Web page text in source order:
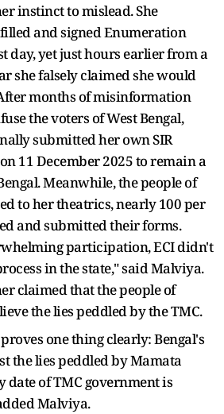
instinct to mislead. She
and signed Enumeration
day, yet just hours earlier from a
she falsely claimed she would
months of misinformation
the voters of West Bengal,
submitted her own SIR
11 December 2025 to remain a
Meanwhile, the people of
to her theatrics, nearly 100 per
and submitted their forms.
participation, ECI didn't
in the state," said Malviya.
claimed that the people of
the lies peddled by the TMC.
one thing clearly: Bengal's
the lies peddled by Mamata
date of TMC government is
Malviya.